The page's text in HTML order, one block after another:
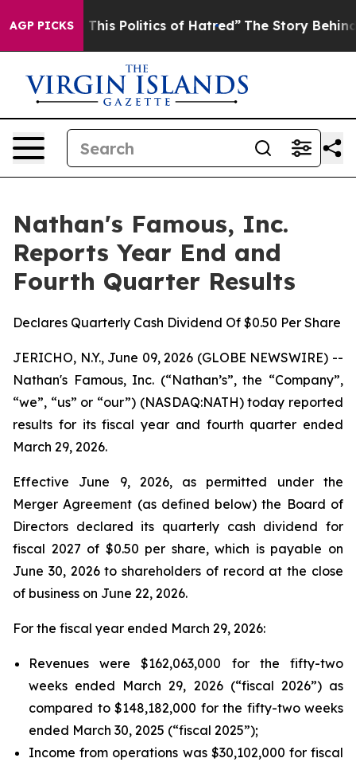
AGP PICKS
This Politics of Hatred” The Story Behind Trump’s
Nathan's Famous, Inc.
Reports Year End and
Fourth Quarter Results
Declares Quarterly Cash Dividend Of $0.50 Per Share
JERICHO, N.Y., June 09, 2026 (GLOBE NEWSWIRE) --
Nathan's Famous, Inc. (“Nathan’s”, the “Company”,
“we”, “us” or “our”) (NASDAQ:NATH) today reported
results for its fiscal year and fourth quarter ended
March 29, 2026.
Effective June 9, 2026, as permitted under the
Merger Agreement (as defined below) the Board of
Directors declared its quarterly cash dividend for
fiscal 2027 of $0.50 per share, which is payable on
June 30, 2026 to shareholders of record at the close
of business on June 22, 2026.
For the fiscal year ended March 29, 2026:
Revenues were $162,063,000 for the fifty-two
weeks ended March 29, 2026 (“fiscal 2026”) as
compared to $148,182,000 for the fifty-two weeks
ended March 30, 2025 (“fiscal 2025”);
Income from operations was $30,102,000 for fiscal